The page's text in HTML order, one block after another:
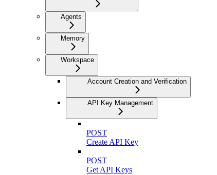
Agents
Memory
Workspace
Account Creation and Verification
API Key Management
POST
Create API Key
POST
Get API Keys